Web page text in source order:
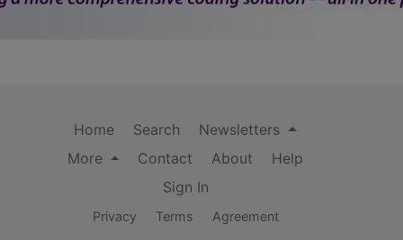
Home Search
Newsletters
More
Contact About
Help
Sign In
Privacy Terms Agreement